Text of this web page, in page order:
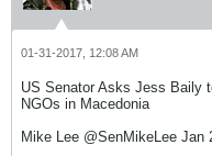
01-31-2017, 12:08 AM
US Senator Asks Jess Baily
NGOs in Macedonia
Mike Lee